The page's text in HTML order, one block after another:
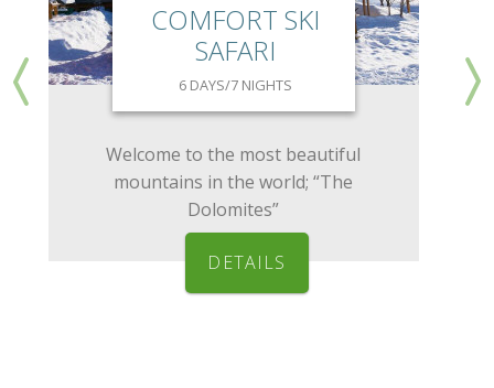
COMFORT SKI
SAFARI
6 DAYS/7 NIGHTS
Welcome to the most beautiful
mountains in the world; “The
Dolomites”
DETAILS